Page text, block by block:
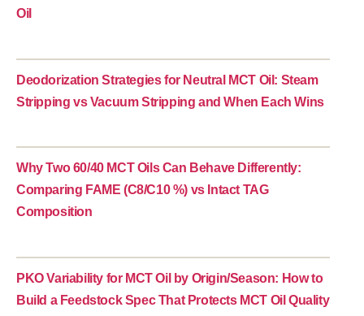
Oil
Deodorization Strategies for Neutral MCT Oil: Steam
Stripping vs Vacuum Stripping and When Each Wins
Why Two 60/40 MCT Oils Can Behave Differently:
Comparing FAME (C8/C10 %) vs Intact TAG
Composition
PKO Variability for MCT Oil by Origin/Season: How to
Build a Feedstock Spec That Protects MCT Oil Quality